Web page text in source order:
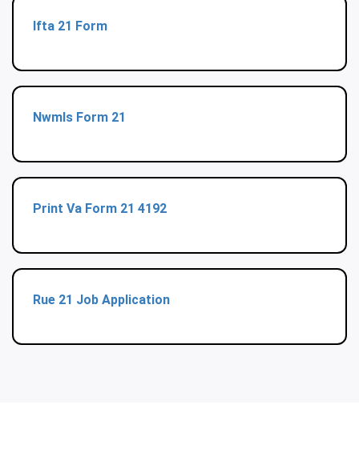
Ifta 21 Form
Nwmls Form 21
Print Va Form 21 4192
Rue 21 Job Application